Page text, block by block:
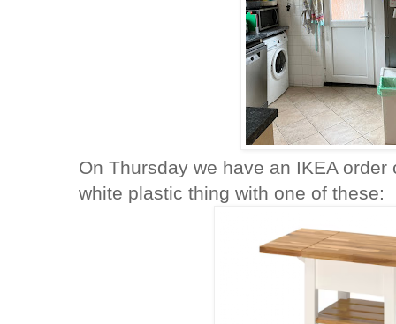
On Thursday we have an IKEA
white plastic thing with one of these: